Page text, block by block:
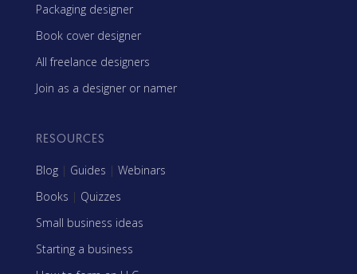
Packaging designer
Book cover designer
All freelance designers
Join as a designer or namer
RESOURCES
Blog | Guides | Webinars
Books | Quizzes
Small business ideas
Starting a business